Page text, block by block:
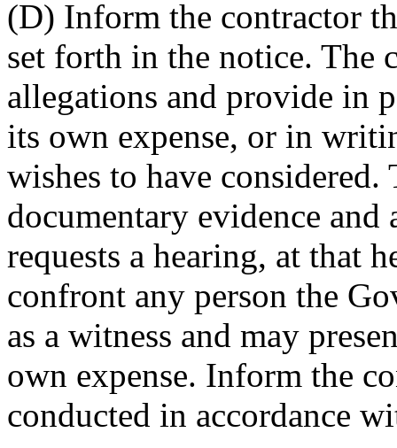
(D) Inform the contractor
set forth in the notice. The
allegations and provide in
its own expense, or in
wishes to have
documentary evidence
requests a hearing, at that
confront any person the
as a witness and may
own expense. Inform the
conducted in accordance